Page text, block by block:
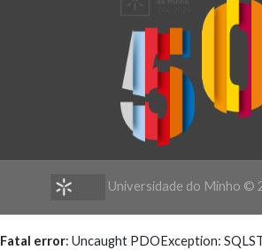
Universidade do Minho ©
Fatal error: Uncaught PDOException: